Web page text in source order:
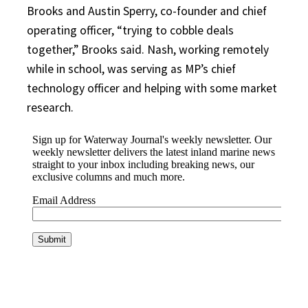
Brooks and Austin Sperry, co-founder and chief
operating officer, “trying to cobble deals
together,” Brooks said. Nash, working remotely
while in school, was serving as MP’s chief
technology officer and helping with some market
research.